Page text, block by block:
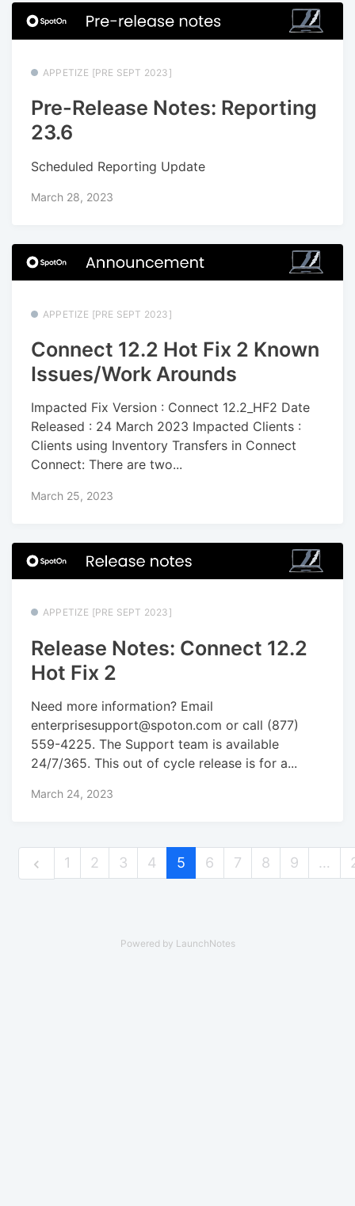
APPETIZE [PRE SEPT 2023]
Pre-Release Notes: Reporting
23.6
Scheduled Reporting Update
March 28, 2023
APPETIZE [PRE SEPT 2023]
Connect 12.2 Hot Fix 2 Known
Issues/Work Arounds
Impacted Fix Version : Connect 12.2_HF2 Date
Released : 24 March 2023 Impacted Clients :
Clients using Inventory Transfers in Connect
Connect: There are two...
March 25, 2023
APPETIZE [PRE SEPT 2023]
Release Notes: Connect 12.2
Hot Fix 2
Need more information? Email
enterprisesupport@spoton.com or call (877)
559-4225. The Support team is available
24/7/365. This out of cycle release is for a...
March 24, 2023
1 2 3 4 5 6 7 8 9 …
Powered by LaunchNotes